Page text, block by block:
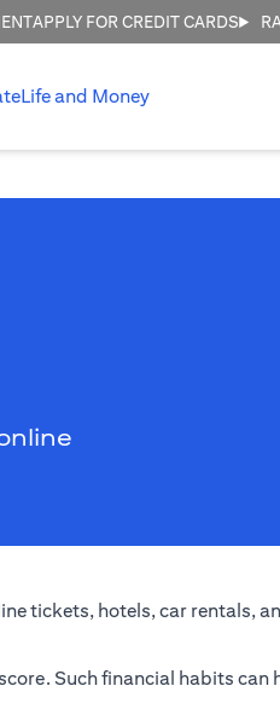
APPLY FOR CREDIT CARDS
Life and Money
tickets, hotels, car rentals,
Such financial habits can